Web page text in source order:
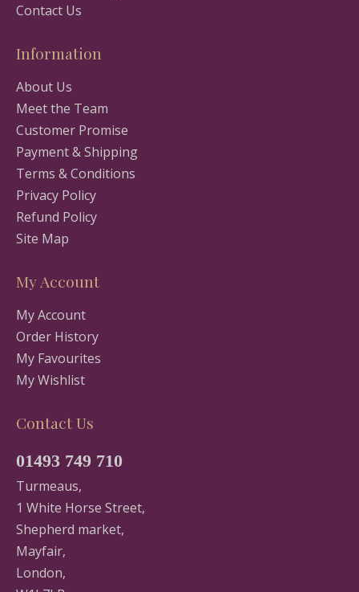
Contact Us
Information
About Us
Meet the Team
Customer Promise
Payment & Shipping
Terms & Conditions
Privacy Policy
Refund Policy
Site Map
My Account
My Account
Order History
My Favourites
My Wishlist
Contact Us
01493 749 710
Turmeaus,
1 White Horse Street,
Shepherd market,
Mayfair,
London,